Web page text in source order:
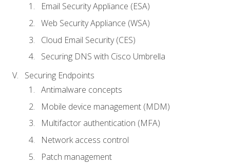
Email Security Appliance (ESA)
Web Security Appliance (WSA)
Cloud Email Security (CES)
Securing DNS with Cisco Umbrella
Securing Endpoints
Antimalware concepts
Mobile device management (MDM)
Multifactor authentication (MFA)
Network access control
Patch management